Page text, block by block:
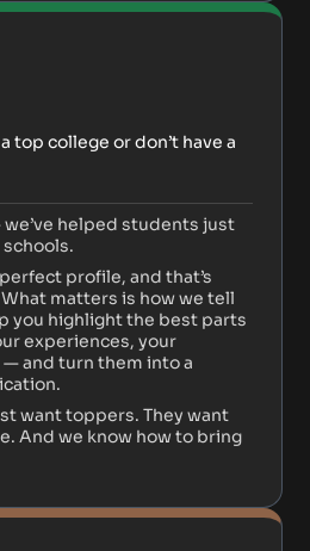
top college or don’t have a
we’ve helped students just
profile, and that’s
matters is how we tell
you highlight the best parts
experiences, your
and turn them into a
want toppers. They want
And we know how to bring